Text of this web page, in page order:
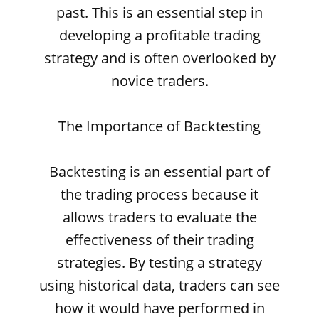
past. This is an essential step in
developing a profitable trading
strategy and is often overlooked by
novice traders.
The Importance of Backtesting
Backtesting is an essential part of
the trading process because it
allows traders to evaluate the
effectiveness of their trading
strategies. By testing a strategy
using historical data, traders can see
how it would have performed in